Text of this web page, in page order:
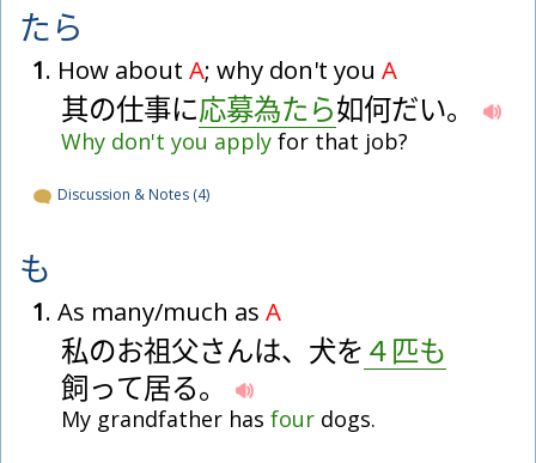
たら
1. How about A; why don't you A
其の仕事に応募為たら如何だい。
Why don't you apply for that job?
Discussion & Notes (4)
も
1. As many/much as A
私のお祖父さんは、 犬を ４匹も
飼って居る。
My grandfather has four dogs.